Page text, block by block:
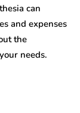
can
and expenses
the
needs.